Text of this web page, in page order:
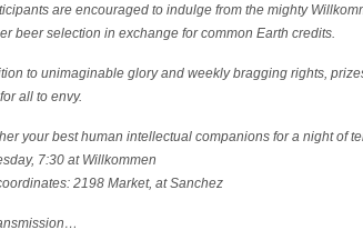
are encouraged to indulge from the mighty
beer selection in exchange for common Earth credits.
to unimaginable glory and weekly bragging rights,
all to envy.
your best human intellectual companions for a night of
7:30 at Willkommen
2198 Market, at Sanchez